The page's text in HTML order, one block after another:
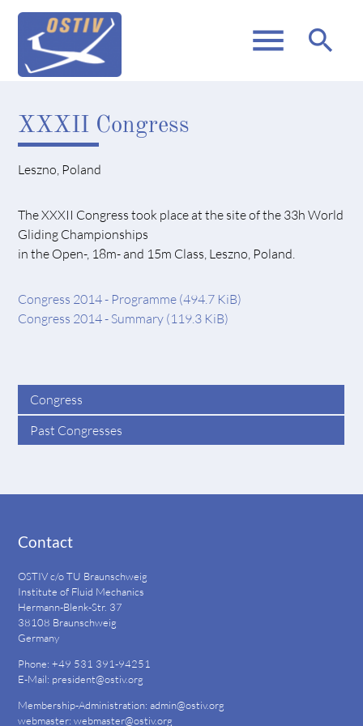
menu search
XXXII Congress
Leszno, Poland
The XXXII Congress took place at the site of the 33h World
Gliding Championships
in the Open-, 18m- and 15m Class, Leszno, Poland.
Congress 2014 - Programme (494.7 KiB)
Congress 2014 - Summary (119.3 KiB)
Congress
Past Congresses
Contact
OSTIV c/o TU Braunschweig
Institute of Fluid Mechanics
Hermann-Blenk-Str. 37
38108 Braunschweig
Germany
Phone: +49 531 391-94251
E-Mail: president@ostiv.org
Membership-Administration:admin@ostiv.org
webmaster:webmaster@ostiv.org